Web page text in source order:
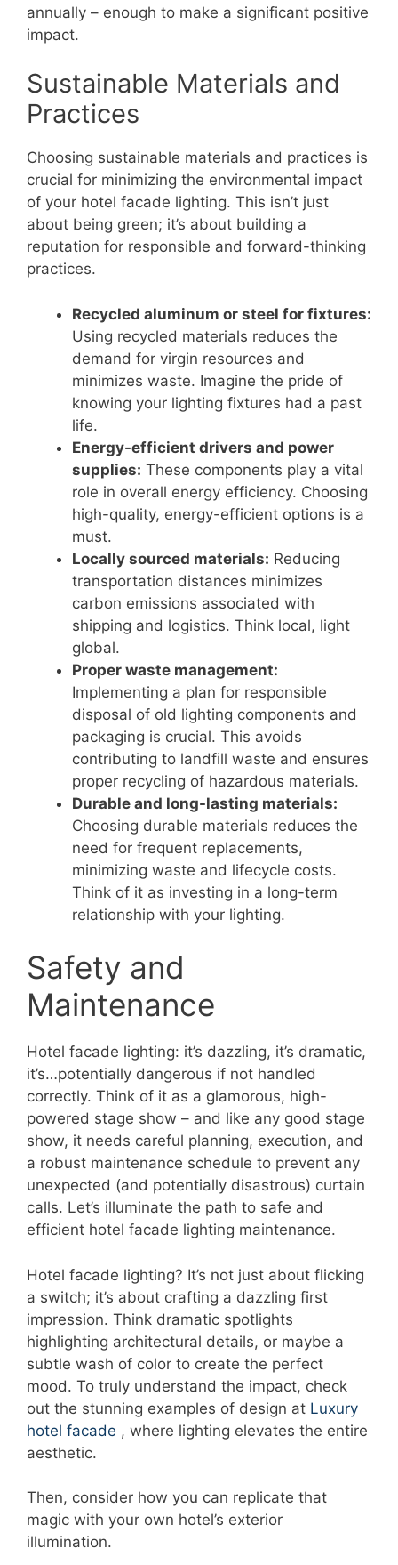
annually – enough to make a significant positive
impact.
Sustainable Materials and
Practices
Choosing sustainable materials and practices is
crucial for minimizing the environmental impact
of your hotel facade lighting. This isn’t just
about being green; it’s about building a
reputation for responsible and forward-thinking
practices.
Recycled aluminum or steel for fixtures:
Using recycled materials reduces the
demand for virgin resources and
minimizes waste. Imagine the pride of
knowing your lighting fixtures had a past
life.
Energy-efficient drivers and power
supplies: These components play a vital
role in overall energy efficiency. Choosing
high-quality, energy-efficient options is a
must.
Locally sourced materials: Reducing
transportation distances minimizes
carbon emissions associated with
shipping and logistics. Think local, light
global.
Proper waste management:
Implementing a plan for responsible
disposal of old lighting components and
packaging is crucial. This avoids
contributing to landfill waste and ensures
proper recycling of hazardous materials.
Durable and long-lasting materials:
Choosing durable materials reduces the
need for frequent replacements,
minimizing waste and lifecycle costs.
Think of it as investing in a long-term
relationship with your lighting.
Safety and
Maintenance
Hotel facade lighting: it’s dazzling, it’s dramatic,
it’s…potentially dangerous if not handled
correctly. Think of it as a glamorous, high-
powered stage show – and like any good stage
show, it needs careful planning, execution, and
a robust maintenance schedule to prevent any
unexpected (and potentially disastrous) curtain
calls. Let’s illuminate the path to safe and
efficient hotel facade lighting maintenance.
Hotel facade lighting? It’s not just about flicking
a switch; it’s about crafting a dazzling first
impression. Think dramatic spotlights
highlighting architectural details, or maybe a
subtle wash of color to create the perfect
mood. To truly understand the impact, check
out the stunning examples of design at Luxury
hotel facade , where lighting elevates the entire
aesthetic.
Then, consider how you can replicate that
magic with your own hotel’s exterior
illumination.